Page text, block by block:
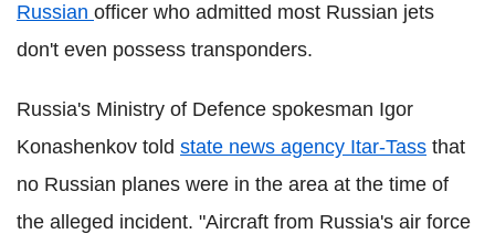
Russian officer who admitted most Russian jets
don't even possess transponders.
Russia's Ministry of Defence spokesman Igor
Konashenkov told state news agency Itar-Tass that
no Russian planes were in the area at the time of
the alleged incident. "Aircraft from Russia's air force